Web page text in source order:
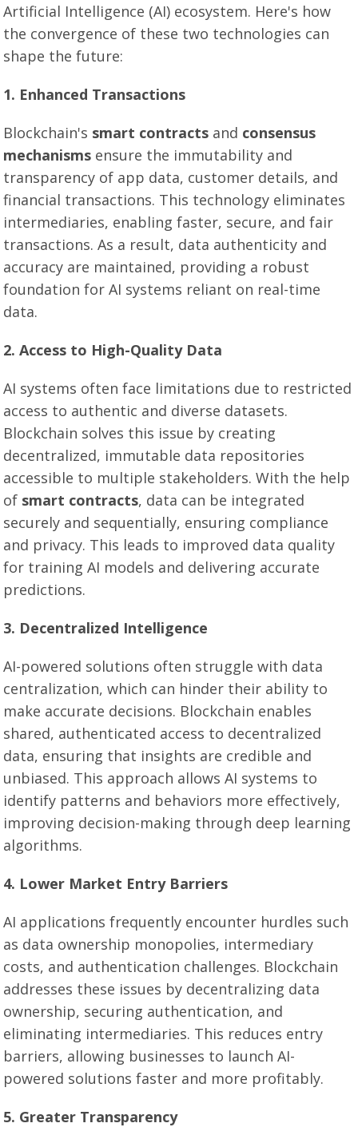
Artificial Intelligence (AI) ecosystem. Here's how
the convergence of these two technologies can
shape the future:
1. Enhanced Transactions
Blockchain's smart contracts and consensus
mechanisms ensure the immutability and
transparency of app data, customer details, and
financial transactions. This technology eliminates
intermediaries, enabling faster, secure, and fair
transactions. As a result, data authenticity and
accuracy are maintained, providing a robust
foundation for AI systems reliant on real-time
data.
2. Access to High-Quality Data
AI systems often face limitations due to restricted
access to authentic and diverse datasets.
Blockchain solves this issue by creating
decentralized, immutable data repositories
accessible to multiple stakeholders. With the help
of smart contracts, data can be integrated
securely and sequentially, ensuring compliance
and privacy. This leads to improved data quality
for training AI models and delivering accurate
predictions.
3. Decentralized Intelligence
AI-powered solutions often struggle with data
centralization, which can hinder their ability to
make accurate decisions. Blockchain enables
shared, authenticated access to decentralized
data, ensuring that insights are credible and
unbiased. This approach allows AI systems to
identify patterns and behaviors more effectively,
improving decision-making through deep learning
algorithms.
4. Lower Market Entry Barriers
AI applications frequently encounter hurdles such
as data ownership monopolies, intermediary
costs, and authentication challenges. Blockchain
addresses these issues by decentralizing data
ownership, securing authentication, and
eliminating intermediaries. This reduces entry
barriers, allowing businesses to launch AI-
powered solutions faster and more profitably.
5. Greater Transparency